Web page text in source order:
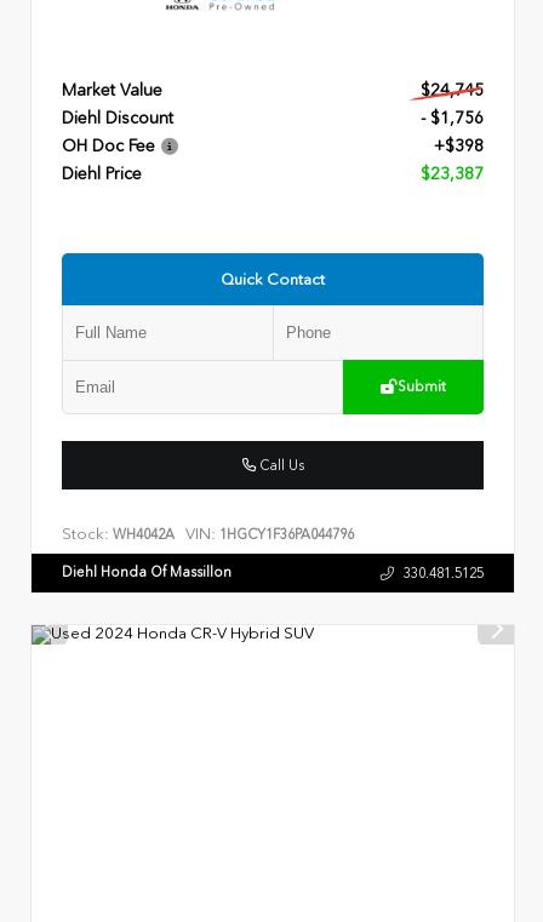
Market Value
$24,745
Diehl Discount
- $1,756
OH Doc Fee
+$398
Diehl Price
$23,387
Quick Contact
Submit
Call Us
Stock: WH4042A VIN: 1HGCY1F36PA044796
Diehl Honda Of Massillon 330.481.5125